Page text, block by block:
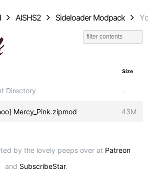
AISHS2 Sideloader Modpack
Size
Directory -
Mercy_Pink.zipmod 43M
by the lovely peeps over at Patreon
and SubscribeStar.